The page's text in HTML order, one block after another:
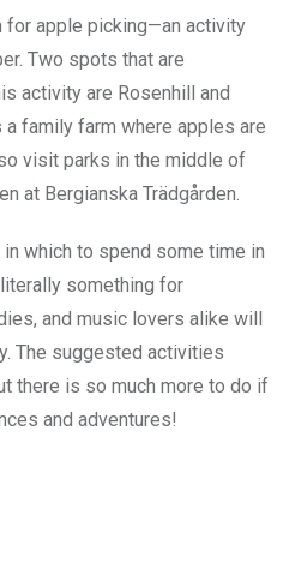
for apple picking—an activity
Two spots that are
activity are Rosenhill and
family farm where apples are
visit parks in the middle of
at Bergianska Trädgården.
which to spend some time in
something for
and music lovers alike will
The suggested activities
there is so much more to do if
and adventures!